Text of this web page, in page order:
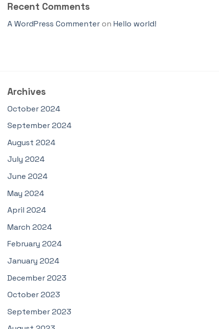
Recent Comments
A WordPress Commenteron Hello world!
Archives
October 2024
September 2024
August 2024
July 2024
June 2024
May 2024
April 2024
March 2024
February 2024
January 2024
December 2023
October 2023
September 2023